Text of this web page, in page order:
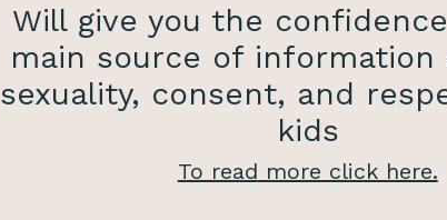
Will give you the
main source of information
sexuality, consent, and
kids
To read more click here.